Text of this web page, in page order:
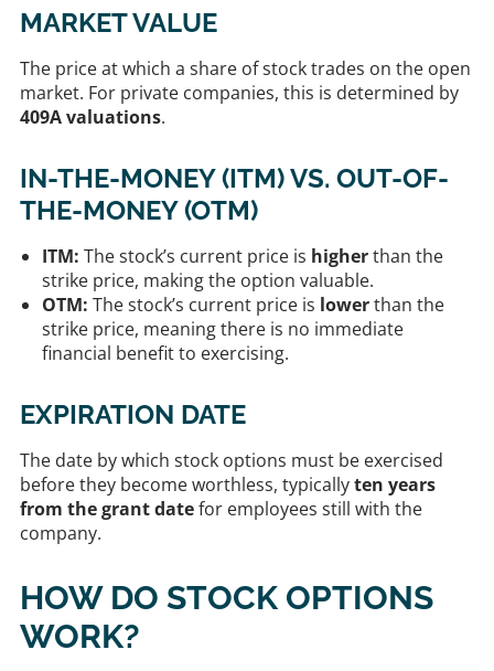
MARKET VALUE
The price at which a share of stock trades on the open
market. For private companies, this is determined by
409A valuations.
IN-THE-MONEY (ITM) VS. OUT-OF-
THE-MONEY (OTM)
ITM: The stock’s current price is higherthan the
strike price, making the option valuable.
OTM: The stock’s current price is lowerthan the
strike price, meaning there is no immediate
financial benefit to exercising.
EXPIRATION DATE
The date by which stock options must be exercised
before they become worthless, typicallyten years
from the grant datefor employees still with the
company.
HOW DO STOCK OPTIONS
WORK?